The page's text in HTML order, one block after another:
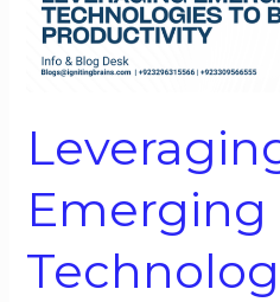
Emerging
Technologies
to
Boost